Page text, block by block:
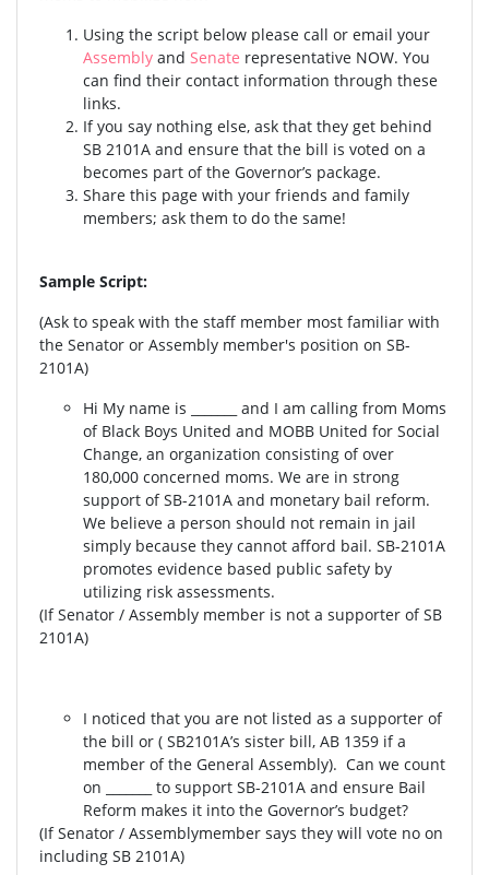
Using the script below please call or email your
Assembly and Senate representative NOW. You
can find their contact information through these
links.
If you say nothing else, ask that they get behind
SB 2101A and ensure that the bill is voted on a
becomes part of the Governor’s package.
Share this page with your friends and family
members; ask them to do the same!
Sample Script:
(Ask to speak with the staff member most familiar with
the Senator or Assembly member's position on SB-
2101A)
Hi My name is _______ and I am calling from Moms
of Black Boys United and MOBB United for Social
Change, an organization consisting of over
180,000 concerned moms. We are in strong
support of SB-2101A and monetary bail reform.
We believe a person should not remain in jail
simply because they cannot afford bail. SB-2101A
promotes evidence based public safety by
utilizing risk assessments.
(If Senator / Assembly member is not a supporter of SB
2101A)
I noticed that you are not listed as a supporter of
the bill or ( SB2101A’s sister bill, AB 1359 if a
member of the General Assembly). Can we count
on _______ to support SB-2101A and ensure Bail
Reform makes it into the Governor’s budget?
(If Senator / Assemblymember says they will vote no on
including SB 2101A)